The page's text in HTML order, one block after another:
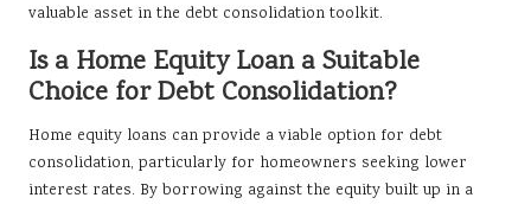
valuable asset in the debt consolidation toolkit.
Is a Home Equity Loan a Suitable
Choice for Debt Consolidation?
Home equity loans can provide a viable option for debt
consolidation, particularly for homeowners seeking lower
interest rates. By borrowing against the equity built up in a